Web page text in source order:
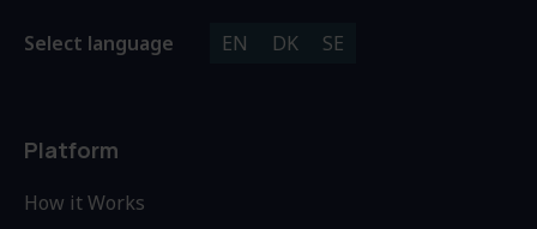
Select language EN DK SE
Platform
How it Works